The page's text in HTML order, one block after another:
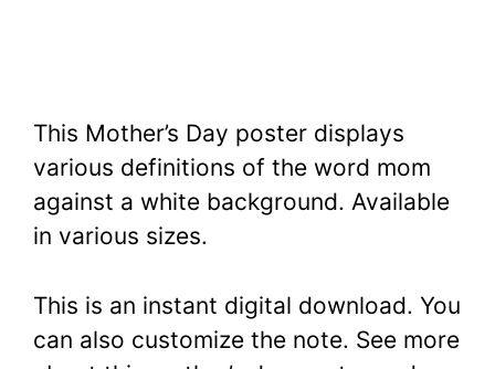
This Mother’s Day poster displays
various definitions of the word mom
against a white background. Available
in various sizes.
This is an instant digital download. You
can also customize the note. See more